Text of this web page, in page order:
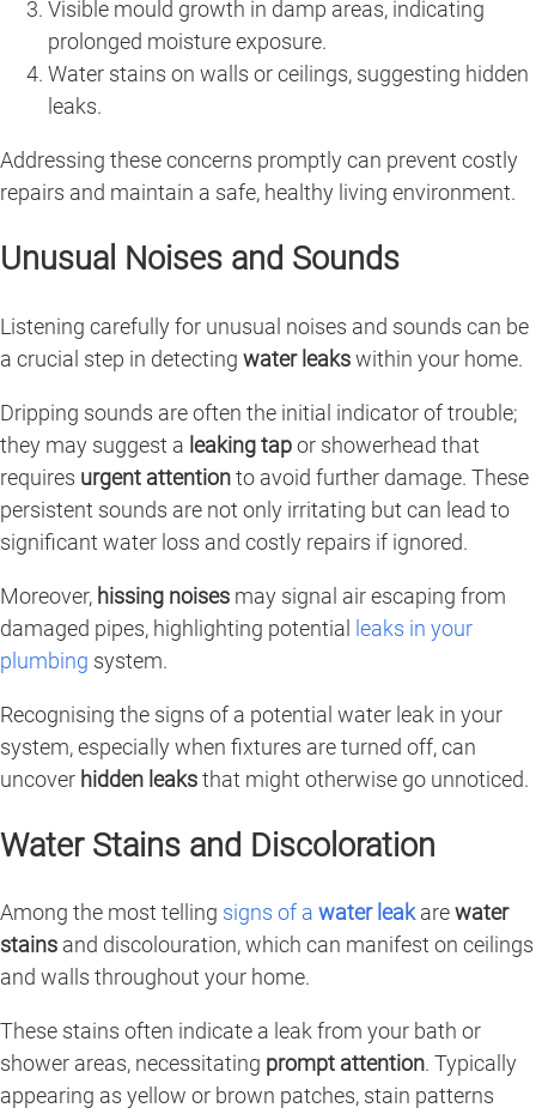
Visible mould growth in damp areas, indicating
prolonged moisture exposure.
Water stains on walls or ceilings, suggesting hidden
leaks.
Addressing these concerns promptly can prevent costly
repairs and maintain a safe, healthy living environment.
Unusual Noises and Sounds
Listening carefully for unusual noises and sounds can be
a crucial step in detecting water leakswithin your home.
Dripping sounds are often the initial indicator of trouble;
they may suggest a leaking tapor showerhead that
requires urgent attentionto avoid further damage. These
persistent sounds are not only irritating but can lead to
significant water loss and costly repairs if ignored.
Moreover, hissing noises may signal air escaping from
damaged pipes, highlighting potential leaks in your
plumbing system.
Recognising the signs of a potential water leak in your
system, especially when fixtures are turned off, can
uncover hidden leaksthat might otherwise go unnoticed.
Water Stains and Discoloration
Among the most telling signs of a water leakarewater
stains and discolouration, which can manifest on ceilings
and walls throughout your home.
These stains often indicate a leak from your bath or
shower areas, necessitating prompt attention. Typically
appearing as yellow or brown patches, stain patterns